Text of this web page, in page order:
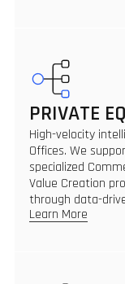
PRIVATE
High-velocity
Offices. We
specialized
Value Creation
through data-
Learn More